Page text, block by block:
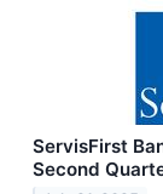
ServisFirst
Second